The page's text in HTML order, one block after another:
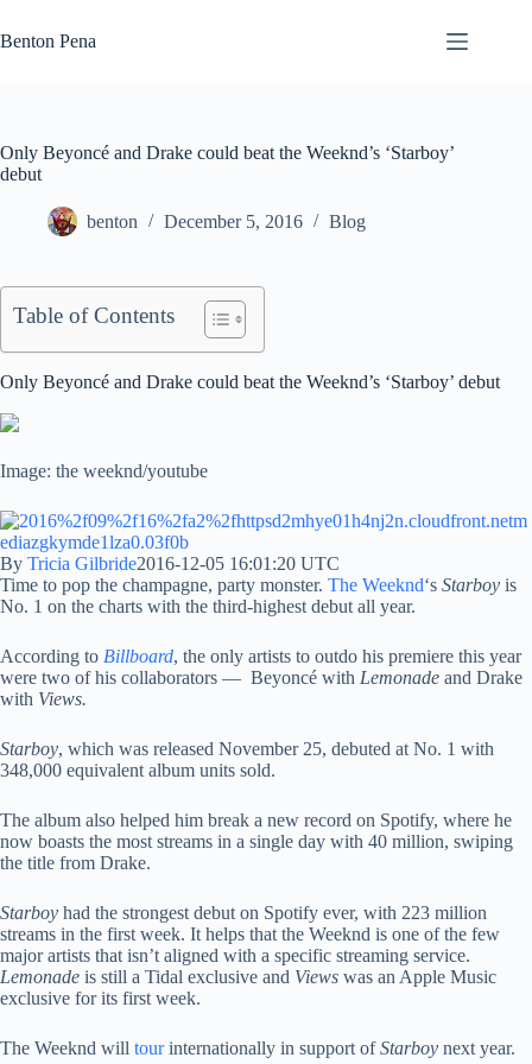
to
content
Benton Pena
Only Beyoncé and Drake could beat the Weeknd’s ‘Starboy’
debut
benton December 5, 2016 Blog
Table of Contents
Only Beyoncé and Drake could beat the Weeknd’s ‘Starboy’ debut
Image: the weeknd/youtube
By Tricia Gilbride2016-12-05 16:01:20 UTC
Time to pop the champagne, party monster. The Weeknd‘s Starboy is
No. 1 on the charts with the third-highest debut all year.
According to Billboard, the only artists to outdo his premiere this year
were two of his collaborators — Beyoncé with Lemonade and Drake
with Views.
Starboy, which was released November 25, debuted at No. 1 with
348,000 equivalent album units sold.
The album also helped him break a new record on Spotify, where he
now boasts the most streams in a single day with 40 million, swiping
the title from Drake.
Starboy had the strongest debut on Spotify ever, with 223 million
streams in the first week. It helps that the Weeknd is one of the few
major artists that isn’t aligned with a specific streaming service.
Lemonade is still a Tidal exclusive and Views was an Apple Music
exclusive for its first week.
The Weeknd will tourinternationally in support ofStarboy next year.